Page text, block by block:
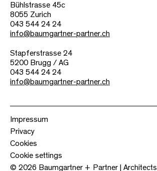
Bühlstrasse 45c
8055 Zurich
043 544 24 24
info@baumgartner-partner.ch
Stapferstrasse 24
5200 Brugg / AG
043 544 24 24
info@baumgartner-partner.ch
© 2026 Baumgartner + Partner | Architects
Impressum
Privacy
Cookies
Cookie settings